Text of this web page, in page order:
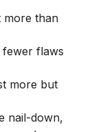
more than
flaws
more but
nail-down,